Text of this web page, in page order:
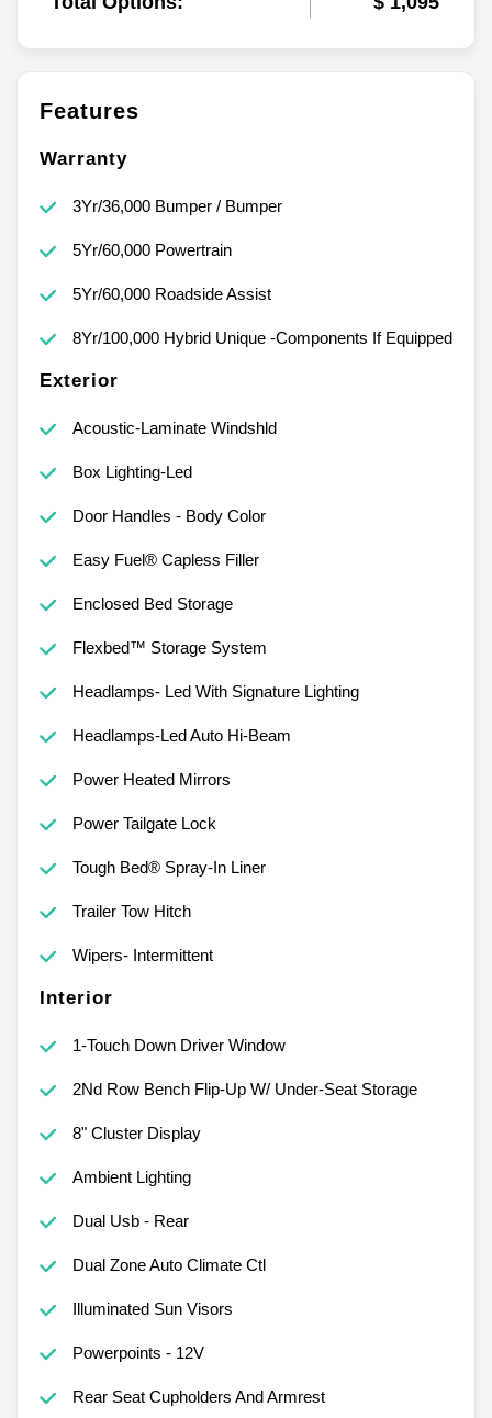
Features
Warranty
3Yr/36,000 Bumper / Bumper
5Yr/60,000 Powertrain
5Yr/60,000 Roadside Assist
8Yr/100,000 Hybrid Unique -Components If Equipped
Exterior
Acoustic-Laminate Windshld
Box Lighting-Led
Door Handles - Body Color
Easy Fuel® Capless Filler
Enclosed Bed Storage
Flexbed™ Storage System
Headlamps- Led With Signature Lighting
Headlamps-Led Auto Hi-Beam
Power Heated Mirrors
Power Tailgate Lock
Tough Bed® Spray-In Liner
Trailer Tow Hitch
Wipers- Intermittent
Interior
1-Touch Down Driver Window
2Nd Row Bench Flip-Up W/ Under-Seat Storage
8" Cluster Display
Ambient Lighting
Dual Usb - Rear
Dual Zone Auto Climate Ctl
Illuminated Sun Visors
Powerpoints - 12V
Rear Seat Cupholders And Armrest